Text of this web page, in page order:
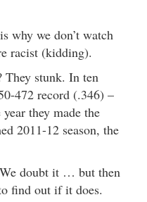
why we don’t watch
racist (kidding).
They stunk. In ten
472 record (.346) –
they made the
2011-12 season, the
doubt it … but then
find out if it does.